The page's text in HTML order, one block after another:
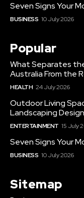
Seven Signs Your
BUSINESS 10 July 2026
Popular
What Separates
Australia From the
HEALTH 24 July 2026
Outdoor Living
Landscaping
ENTERTAINMENT 15 July
Seven Signs Your
BUSINESS 10 July 2026
Sitemap